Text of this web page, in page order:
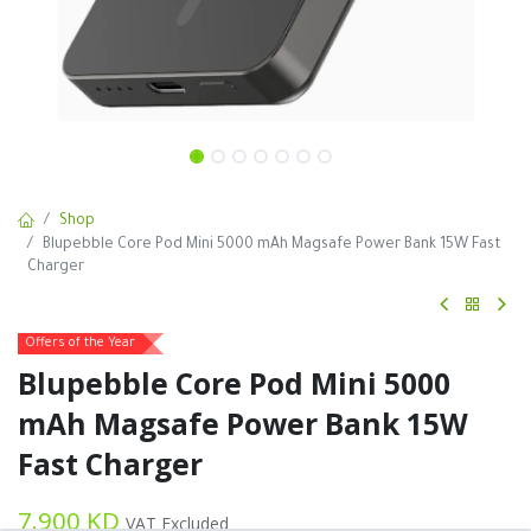
Shop
Blupebble Core Pod Mini 5000 mAh Magsafe Power Bank 15W Fast
Charger
Offers of the Year
Blupebble Core Pod Mini 5000
mAh Magsafe Power Bank 15W
Fast Charger
7.900KD VAT Excluded